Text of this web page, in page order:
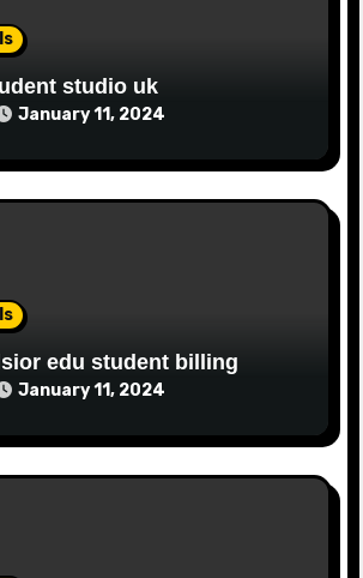
studio uk
January 11, 2024
edu student billing
January 11, 2024